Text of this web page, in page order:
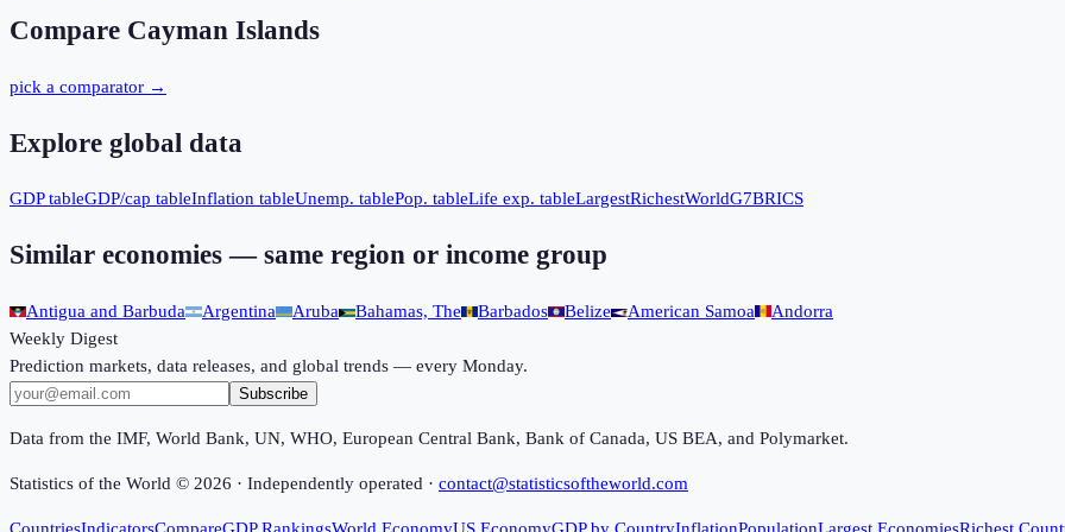
Compare Cayman Islands
pick a comparator →
Explore global data
GDP tableGDP/cap tableInflation tableUnemp. tablePop. tableLife exp. tableLargestRichestWorldG7BRICS
Similar economies — same region or income group
Antigua and Barbuda Argentina Aruba Bahamas, The Barbados Belize American Samoa
Andorra
Weekly Digest
Prediction markets, data releases, and global trends — every Monday.
Subscribe
Data from the IMF, World Bank, UN, WHO, European Central Bank, Bank of Canada, US BEA, and Polymarket.
Statistics of the World © 2026 · Independently operated · contact@statisticsoftheworld.com
CountriesIndicatorsCompareGDP RankingsWorld EconomyUS EconomyGDP by CountryInflationPopulationLargest EconomiesRichest